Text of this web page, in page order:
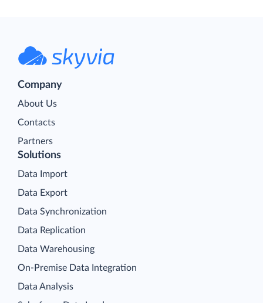
Company
About Us
Contacts
Partners
Solutions
Data Import
Data Export
Data Synchronization
Data Replication
Data Warehousing
On-Premise Data Integration
Data Analysis